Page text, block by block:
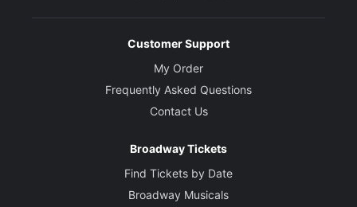
Customer Support
My Order
Frequently Asked Questions
Contact Us
Broadway Tickets
Find Tickets by Date
Broadway Musicals